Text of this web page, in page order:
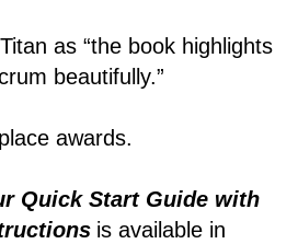
as “the book highlights
beautifully.”
awards.
Quick Start Guide with
is available in